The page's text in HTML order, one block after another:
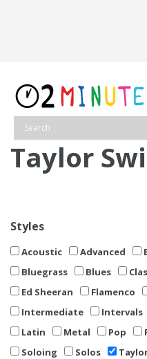
Taylor
Styles
Acoustic Advanced
Bluegrass
Blues
Ed Sheeran
Flamenco
Intermediate
Intervals
Latin
Metal Pop
Soloing
Solos